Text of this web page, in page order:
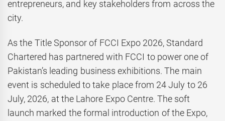
entrepreneurs, and key stakeholders from across the
city.
As the Title Sponsor of FCCI Expo 2026, Standard
Chartered has partnered with FCCI to power one of
Pakistan’s leading business exhibitions. The main
event is scheduled to take place from 24 July to 26
July, 2026, at the Lahore Expo Centre. The soft
launch marked the formal introduction of the Expo,